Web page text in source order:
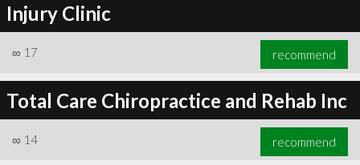
Injury Clinic
∞ 17 recommend
Total Care Chiropractice and Rehab Inc
∞ 14 recommend